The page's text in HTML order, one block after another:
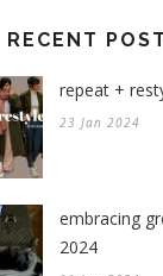
RECENT
repeat +
23 Jan 2024
embracing
2024